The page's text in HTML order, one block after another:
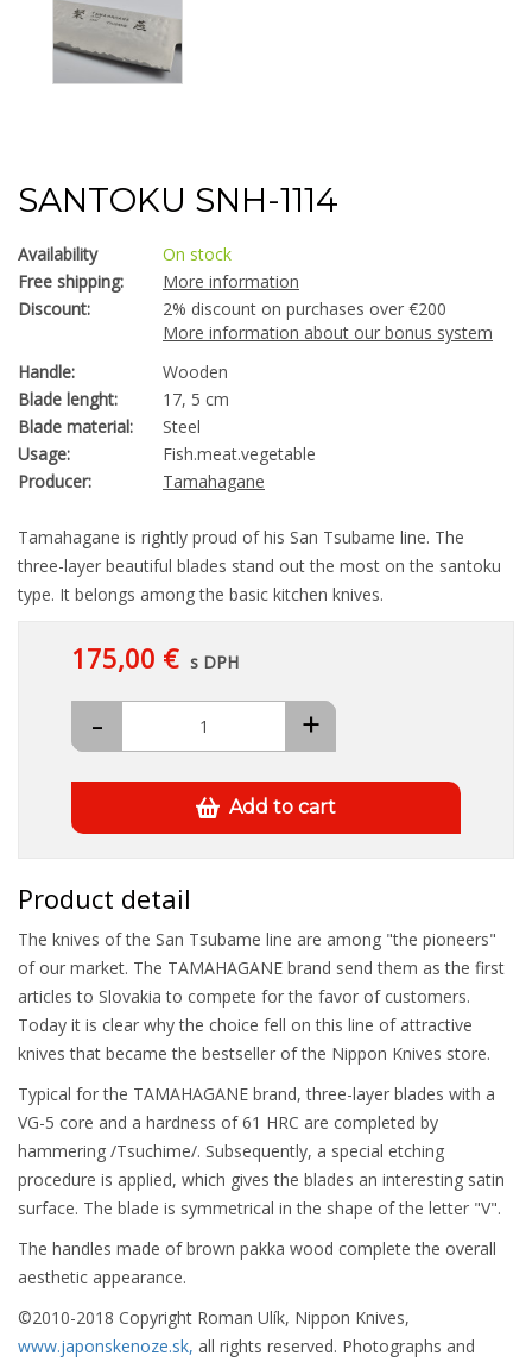
SANTOKU SNH-1114
Availability
On stock
Free shipping:
More information
Discount:
2% discount on purchases over €200
More information about our bonus system
Handle:
Wooden
Blade lenght:
17, 5 cm
Blade material:
Steel
Usage:
Fish.meat.vegetable
Producer:
Tamahagane
Tamahagane is rightly proud of his San Tsubame line. The
three-layer beautiful blades stand out the most on the santoku
type. It belongs among the basic kitchen knives.
175,00 € s DPH
+
-
Add to cart
Product detail
The knives of the San Tsubame line are among "the pioneers"
of our market. The TAMAHAGANE brand send them as the first
articles to Slovakia to compete for the favor of customers.
Today it is clear why the choice fell on this line of attractive
knives that became the bestseller of the Nippon Knives store.
Typical for the TAMAHAGANE brand, three-layer blades with a
VG-5 core and a hardness of 61 HRC are completed by
hammering /Tsuchime/. Subsequently, a special etching
procedure is applied, which gives the blades an interesting satin
surface. The blade is symmetrical in the shape of the letter "V".
The handles made of brown pakka wood complete the overall
aesthetic appearance.
©2010-2018 Copyright Roman Ulík, Nippon Knives,
www.japonskenoze.sk, all rights reserved. Photographs and